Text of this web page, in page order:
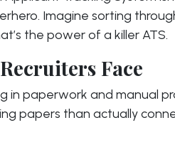
Imagine sorting
the power of a killer ATS.
Face
in paperwork and manual
papers than actually